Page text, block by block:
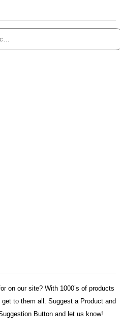
on our site? With 1000’s of products
to them all. Suggest a Product and
Button and let us know!